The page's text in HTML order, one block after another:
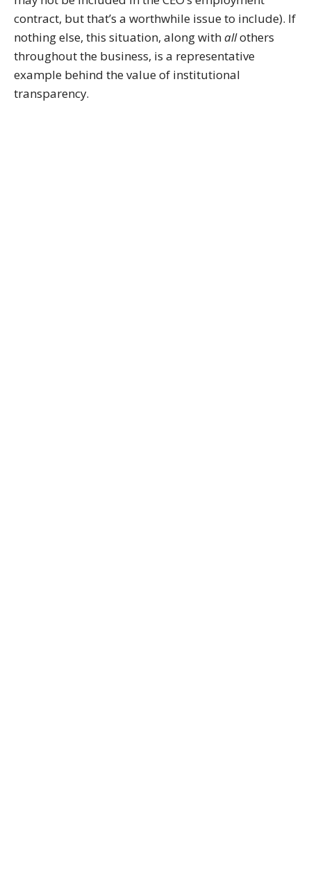
contract, but that’s a worthwhile issue to include). If
nothing else, this situation, along withallothers
throughout the business, is a representative
example behind the value of institutional
transparency.